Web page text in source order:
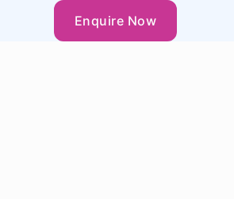
Enquire Now